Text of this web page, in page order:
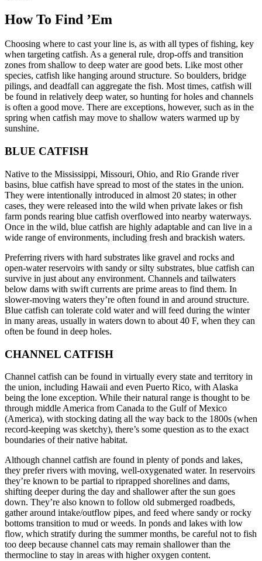
How To Find ’Em
Choosing where to cast your line is, as with all types of fishing, key
when targeting catfish. As a general rule, drop-offs and transition
zones from shallow to deep water are good bets. Like most other
species, catfish like hanging around structure. So boulders, bridge
pilings, and deadfall can aggregate the fish. Most times, catfish will
be found in relatively deep water, so hunting for holes and channels
is often a good move. There are exceptions, however, such as in the
spring when catfish may move to shallow waters warmed up by
sunshine.
BLUE CATFISH
Native to the Mississippi, Missouri, Ohio, and Rio Grande river
basins, blue catfish have spread to most of the states in the union.
They were intentionally introduced in almost 20 states; in other
cases, they were released into the wild when private lakes or fish
farm ponds rearing blue catfish overflowed into nearby waterways.
Once in the wild, blue catfish are highly adaptable and can live in a
wide range of environments, including fresh and brackish waters.
Preferring rivers with hard substrates like gravel and rocks and
open-water reservoirs with sandy or silty substrates, blue catfish can
survive in just about any environment. Channels and tailwaters
below dams with swift currents are prime areas to find them. In
slower-moving waters they’re often found in and around structure.
Blue catfish can tolerate cold water and will feed during the winter
in many areas, usually in waters down to about 40 F, when they can
often be found in deep holes.
CHANNEL CATFISH
Channel catfish can be found in virtually every state and territory in
the union, including Hawaii and even Puerto Rico, with Alaska
being the lone exception. While their natural range is thought to be
through middle America from Canada to the Gulf of Mexico
(America), with stocking dating all the way back to the 1800s (when
record-keeping was sketchy), there’s some question as to the exact
boundaries of their native habitat.
Although channel catfish are found in plenty of ponds and lakes,
they prefer rivers with moving, well-oxygenated water. In reservoirs
they’re known to be partial to riprapped shorelines and dams,
shifting deeper during the day and shallower after the sun goes
down. They’re also known to follow old submerged roadbeds,
gather around intake/outflow pipes, and feed where sandy or rocky
bottoms transition to mud or weeds. In ponds and lakes with low
flow, which stratify during the summer months, be careful not to fish
too deep because channel cats may remain shallower than the
thermocline to stay in areas with higher oxygen content.